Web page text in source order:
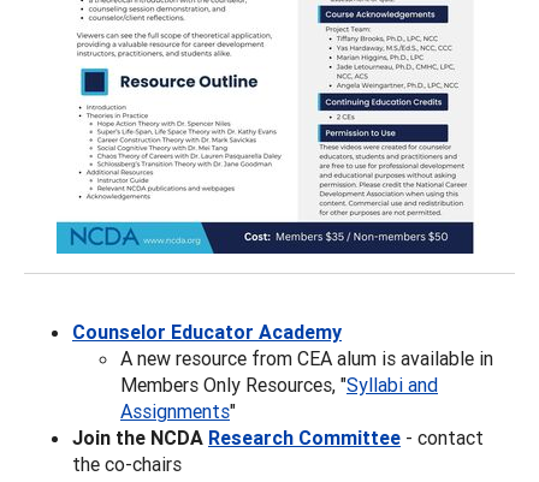
Counselor Educator Academy
A new resource from CEA alum is available in
Members Only Resources, "Syllabi and
Assignments"
Join the NCDA Research Committee - contact
the co-chairs